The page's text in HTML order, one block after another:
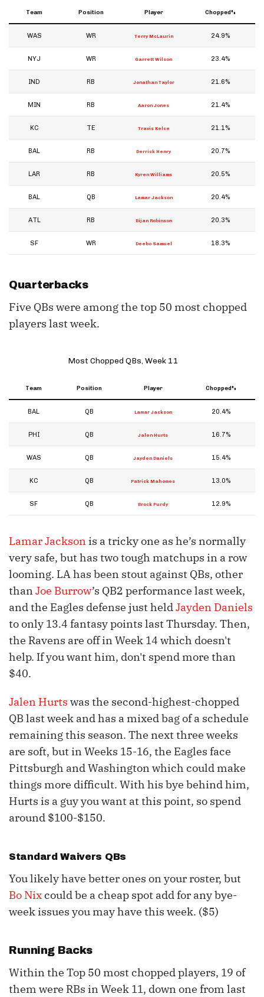
Team Position Player Chopped%
WAS WR Terry McLaurin 24.9%
NYJ WR Garrett Wilson 23.4%
IND RB Jonathan Taylor 21.6%
MIN RB Aaron Jones 21.4%
KC TE Travis Kelce 21.1%
BAL RB Derrick Henry 20.7%
LAR RB Kyren Williams 20.5%
BAL QB Lamar Jackson 20.4%
ATL RB Bijan Robinson 20.3%
SF WR Deebo Samuel 18.3%
Quarterbacks
Five QBs were among the top 50 most chopped
players last week.
Most Chopped QBs, Week 11
Team Position Player Chopped%
BAL QB Lamar Jackson 20.4%
PHI QB Jalen Hurts 16.7%
WAS QB Jayden Daniels 15.4%
KC QB Patrick Mahomes 13.0%
SF QB Brock Purdy 12.9%
Lamar Jackson is a tricky one as he’s normally
very safe, but has two tough matchups in a row
looming. LA has been stout against QBs, other
thanJoe Burrow’s QB2 performance last week,
and the Eagles defense just heldJayden Daniels
to only 13.4 fantasy points last Thursday. Then,
the Ravens are off in Week 14 which doesn't
help. If you want him, don't spend more than
$40.
Jalen Hurts was the second-highest-chopped
QB last week and has a mixed bag of a schedule
remaining this season. The next three weeks
are soft, but in Weeks 15-16, the Eagles face
Pittsburgh and Washington which could make
things more difficult. With his bye behind him,
Hurts is a guy you want at this point, so spend
around $100-$150.
Standard Waivers QBs
You likely have better ones on your roster, but
Bo Nixcould be a cheap spot add for any bye-
week issues you may have this week. ($5)
Running Backs
Within the Top 50 most chopped players, 19 of
them were RBs in Week 11, down one from last